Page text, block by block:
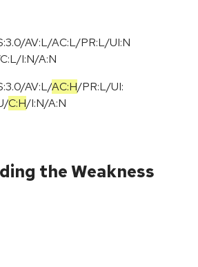
AV:L/AC:L/PR:L/UI:N
I:N/A:N
/AV:L/AC:H/PR:L/UI:
/C:H/I:N/A:N
the Weakness